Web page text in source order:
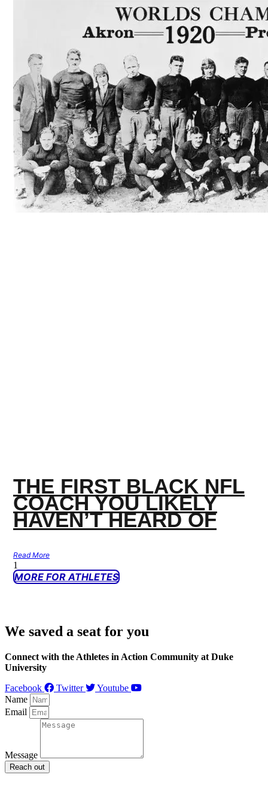
THE FIRST BLACK NFL
COACH YOU LIKELY
HAVEN’T HEARD OF
Read More
MORE FOR ATHLETES
We saved a seat for you
Connect with the Athletes in Action Community at Duke
University
Facebook
Twitter
Youtube
Name
Email
Message
Reach out